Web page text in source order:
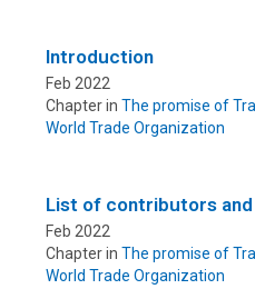
Introduction
Feb 2022
Chapter in The promise of
World Trade Organization
List of contributors
Feb 2022
Chapter in The promise of
World Trade Organization